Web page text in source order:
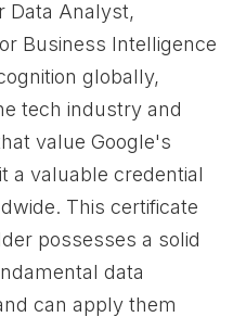
Data Analyst,
Business Intelligence
globally,
tech industry and
value Google's
a valuable credential
This certificate
possesses a solid
data
can apply them